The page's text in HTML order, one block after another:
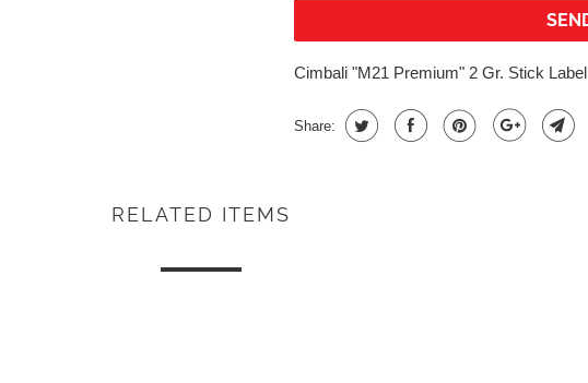
Cimbali "M21 Premium" 2 Gr. Stick Label
Share:
RELATED ITEMS